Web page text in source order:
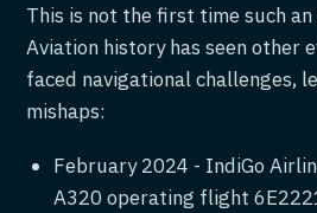
This is not the first time such
Aviation history has seen other
faced navigational challenges,
mishaps:
February 2024 - IndiGo
A320 operating flight